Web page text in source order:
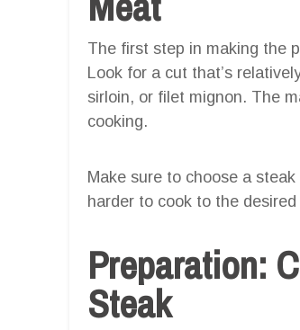
The first step in making the
Look for a cut that’s
sirloin, or filet mignon. The
cooking.
Make sure to choose a
harder to cook to the
Preparation:
Steak